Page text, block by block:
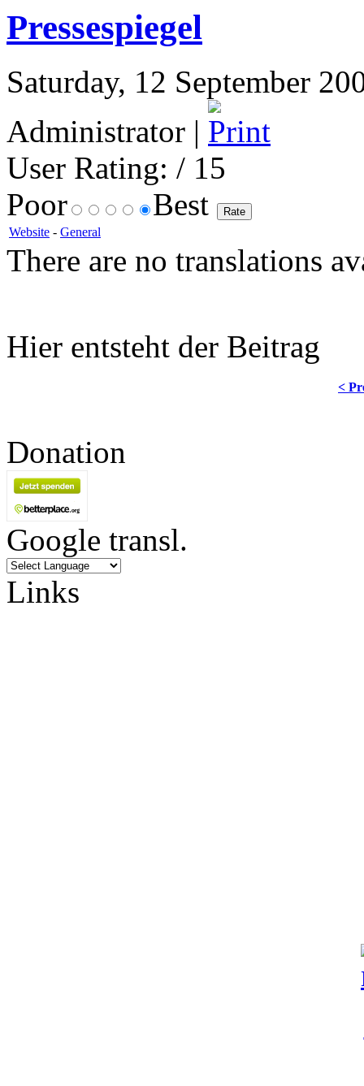
Pressespiegel
Saturday, 12 September
Administrator |
User Rating: / 15
Poor
Best
Website - General
There are no translations
Hier entsteht der Beitrag
<
Donation
Google transl.
Links